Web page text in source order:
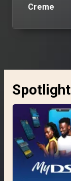
Creme
Spotlight